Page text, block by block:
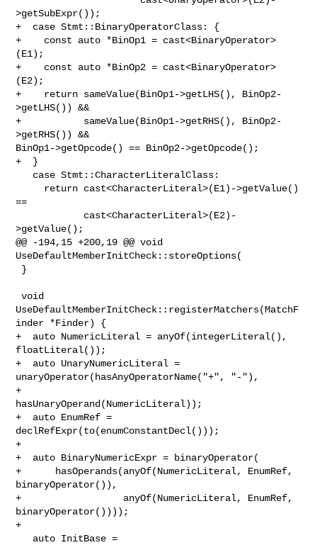
>getSubExpr());
+  case Stmt::BinaryOperatorClass: {
+    const auto *BinOp1 = cast<BinaryOperator>
(E1);
+    const auto *BinOp2 = cast<BinaryOperator>
(E2);
+    return sameValue(BinOp1->getLHS(), BinOp2-
>getLHS()) &&
+           sameValue(BinOp1->getRHS(), BinOp2-
>getRHS()) &&
BinOp1->getOpcode() == BinOp2->getOpcode();
+  }
==
>getValue();
@@ -194,15 +200,19 @@ void
UseDefaultMemberInitCheck::storeOptions(
void
UseDefaultMemberInitCheck::registerMatchers(MatchF
inder *Finder) {
+  auto NumericLiteral = anyOf(integerLiteral(),
floatLiteral());
+  auto UnaryNumericLiteral =
unaryOperator(hasAnyOperatorName("+", "-"),
+
hasUnaryOperand(NumericLiteral));
+  auto EnumRef =
declRefExpr(to(enumConstantDecl()));
+
+  auto BinaryNumericExpr = binaryOperator(
+      hasOperands(anyOf(NumericLiteral, EnumRef,
binaryOperator()),
+                  anyOf(NumericLiteral, EnumRef,
binaryOperator())));
+